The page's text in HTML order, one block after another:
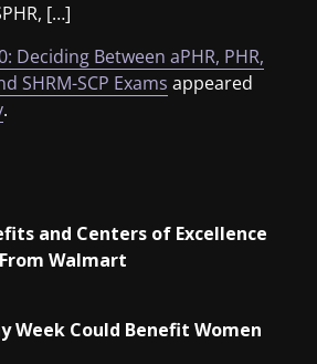
[…]
Deciding Between aPHR, PHR,
SHRM-SCP Exams appeared
.
and Centers of Excellence
Walmart
Week Could Benefit Women